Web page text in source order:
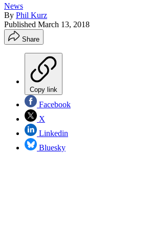
News
By Phil Kurz
Published March 13, 2018
Share
Copy link
Facebook
X
Linkedin
Bluesky